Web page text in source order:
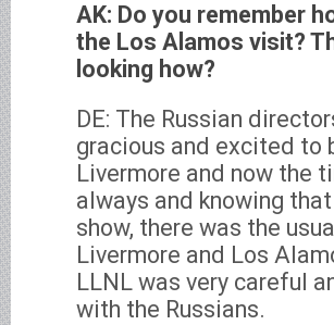
AK: Do you remember
the Los Alamos visit?
looking how?
DE: The Russian
gracious and excited to
Livermore and now the
always and knowing
show, there was the
Livermore and Los
LLNL was very careful
with the Russians.